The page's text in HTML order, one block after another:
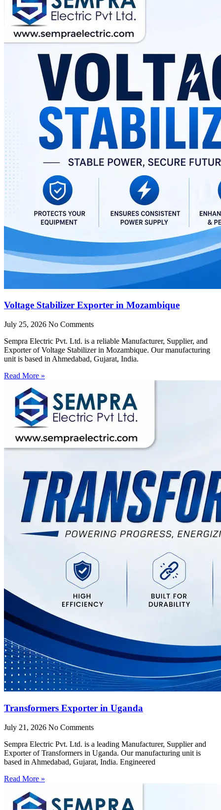
Voltage Stabilizer Exporter in Mozambique
July 25, 2026 No Comments
Sempra Electric Pvt. Ltd. is a reliable Manufacturer, Supplier, and
Exporter of Voltage Stabilizer in Mozambique. Our manufacturing
unit is based in Ahmedabad, Gujarat, India.
Read More »
Transformers Exporter in Uganda
July 21, 2026 No Comments
Sempra Electric Pvt. Ltd. is a leading Manufacturer, Supplier and
Exporter of Transformers in Uganda. Our manufacturing unit is
based in Ahmedabad, Gujarat, India. Engineered
Read More »